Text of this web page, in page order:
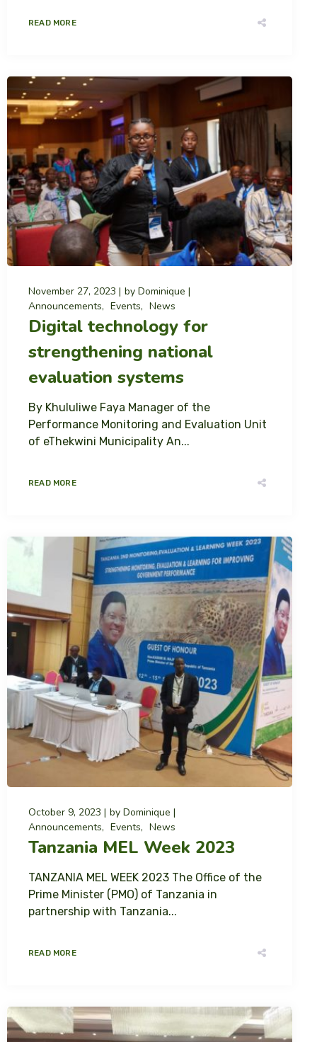
READ MORE
November 27, 2023 by Dominique
Announcements
Events News
Digital technology for
strengthening national
evaluation systems
By Khululiwe Faya Manager of the
Performance Monitoring and Evaluation Unit
of eThekwini Municipality An...
READ MORE
October 9, 2023 by Dominique
Announcements
Events News
Tanzania MEL Week 2023
TANZANIA MEL WEEK 2023 The Office of the
Prime Minister (PMO) of Tanzania in
partnership with Tanzania...
READ MORE